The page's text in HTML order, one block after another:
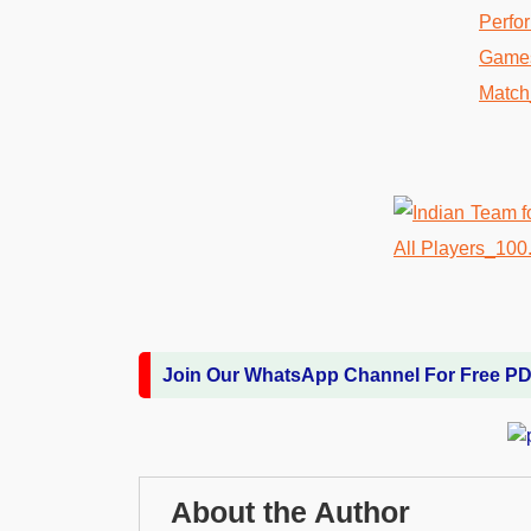
Join Our WhatsApp Channel For Free
About the Author